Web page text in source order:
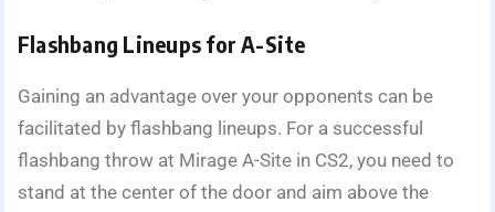
Flashbang Lineups for A-Site
Gaining an advantage over your opponents can be
facilitated by flashbang lineups. For a successful
flashbang throw at Mirage A-Site in CS2, you need to
stand at the center of the door and aim above the